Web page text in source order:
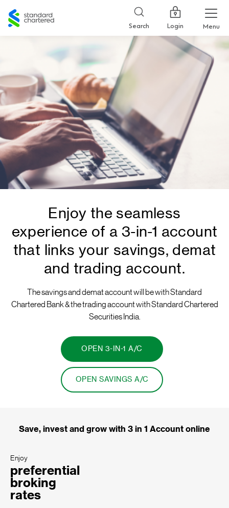
Standard
Chartered
Search Login Menu
Enjoy the seamless
experience of a 3-in-1 account
that links your savings, demat
and trading account.
The savings and demat account will be with Standard
Chartered Bank & the trading account with Standard Chartered
Securities India.
OPEN 3-IN-1 A/C
OPEN SAVINGS A/C
Save, invest and grow with 3 in 1 Account online
Enjoy
preferential
broking
rates